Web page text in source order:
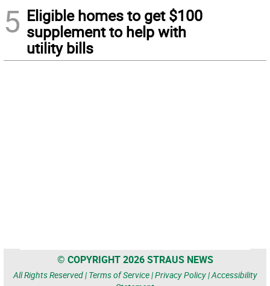
5 Eligible homes to get $100
supplement to help with
utility bills
© COPYRIGHT 2026 STRAUS NEWS
All Rights Reserved | Terms of Service|Privacy Policy|Accessibility